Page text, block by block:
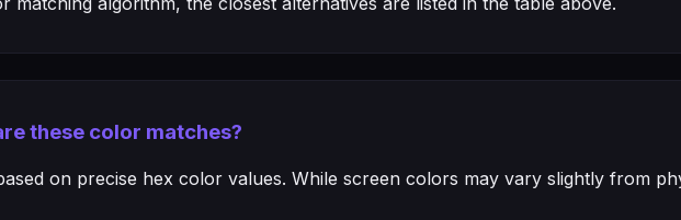
these color matches?
on precise hex color values. While screen colors may vary slightly from